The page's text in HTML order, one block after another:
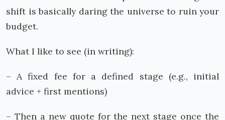
shift is basically daring the universe to ruin your
budget.
What I like to see (in writing):
– A fixed fee for a defined stage (e.g., initial
advice + first mentions)
– Then a new quote for the next stage once the